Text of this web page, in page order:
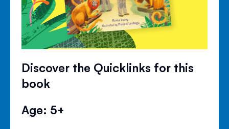
Discover the Quicklinks for this
book
Age: 5+